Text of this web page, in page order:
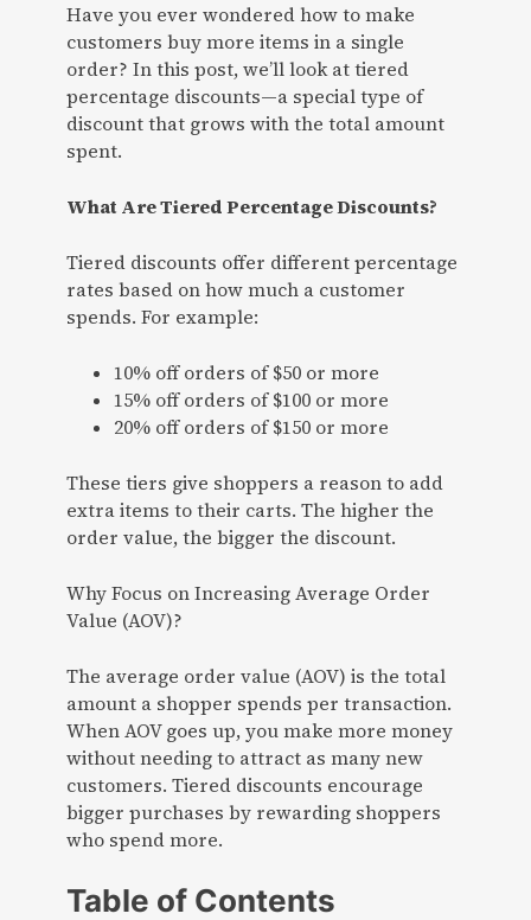
Have you ever wondered how to make
customers buy more items in a single
order? In this post, we’ll look at tiered
percentage discounts—a special type of
discount that grows with the total amount
spent.
What Are Tiered Percentage Discounts?
Tiered discounts offer different percentage
rates based on how much a customer
spends. For example:
10% off orders of $50 or more
15% off orders of $100 or more
20% off orders of $150 or more
These tiers give shoppers a reason to add
extra items to their carts. The higher the
order value, the bigger the discount.
Why Focus on Increasing Average Order
Value (AOV)?
The average order value (AOV) is the total
amount a shopper spends per transaction.
When AOV goes up, you make more money
without needing to attract as many new
customers. Tiered discounts encourage
bigger purchases by rewarding shoppers
who spend more.
Table of Contents